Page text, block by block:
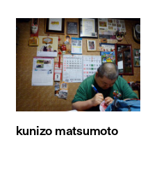
kunizo matsumoto